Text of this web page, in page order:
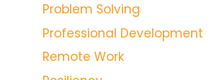
Problem Solving
Professional Development
Remote Work